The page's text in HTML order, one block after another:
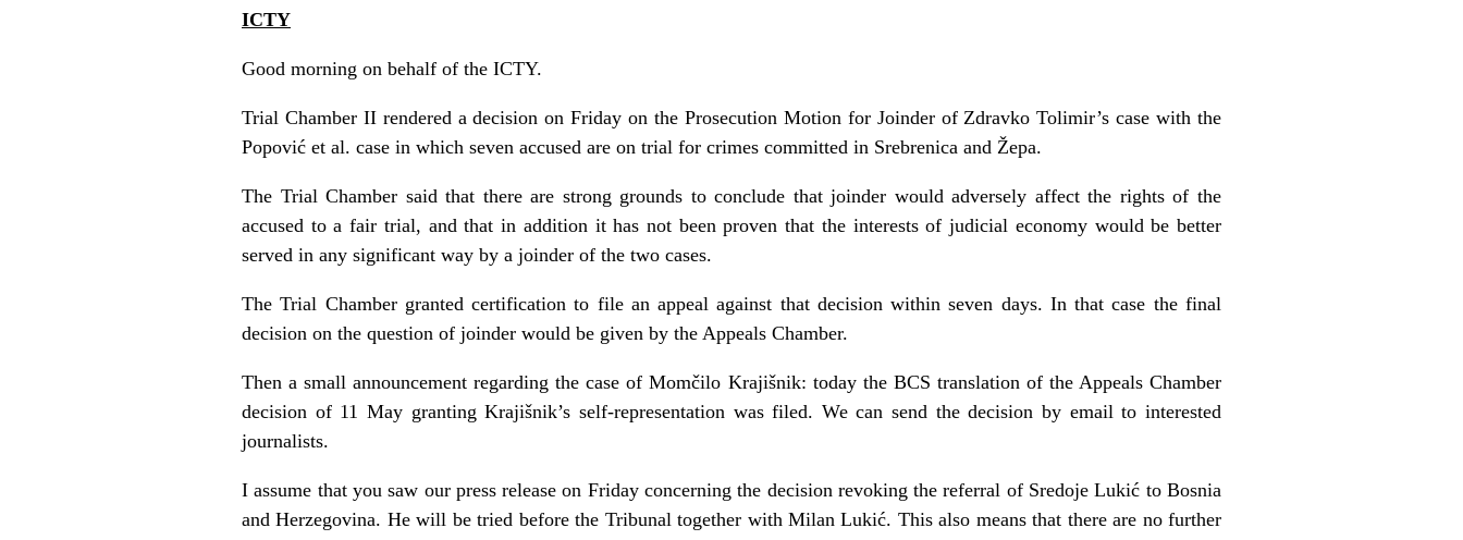
ICTY
Good morning on behalf of the ICTY.
Trial Chamber II rendered a decision on Friday on the Prosecution Motion for Joinder of Zdravko Tolimir’s case with the
Popović et al. case in which seven accused are on trial for crimes committed in Srebrenica and Žepa.
The Trial Chamber said that there are strong grounds to conclude that joinder would adversely affect the rights of the
accused to a fair trial, and that in addition it has not been proven that the interests of judicial economy would be better
served in any significant way by a joinder of the two cases.
The Trial Chamber granted certification to file an appeal against that decision within seven days. In that case the final
decision on the question of joinder would be given by the Appeals Chamber.
Then a small announcement regarding the case of Momčilo Krajišnik: today the BCS translation of the Appeals Chamber
decision of 11 May granting Krajišnik’s self-representation was filed. We can send the decision by email to interested
journalists.
I assume that you saw our press release on Friday concerning the decision revoking the referral of Sredoje Lukić to Bosnia
and Herzegovina. He will be tried before the Tribunal together with Milan Lukić. This also means that there are no further